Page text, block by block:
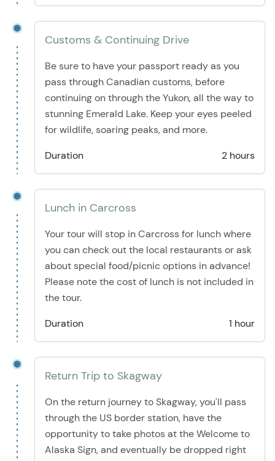
Customs & Continuing Drive
Be sure to have your passport ready as you
pass through Canadian customs, before
continuing on through the Yukon, all the way to
stunning Emerald Lake. Keep your eyes peeled
for wildlife, soaring peaks, and more.
Duration
2 hours
Lunch in Carcross
Your tour will stop in Carcross for lunch where
you can check out the local restaurants or ask
about special food/picnic options in advance!
Please note the cost of lunch is not included in
the tour.
Duration
1 hour
Return Trip to Skagway
On the return journey to Skagway, you'll pass
through the US border station, have the
opportunity to take photos at the Welcome to
Alaska Sign, and eventually be dropped right